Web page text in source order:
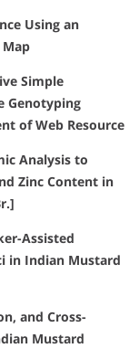
Using an
Map
Simple
Genotyping
of Web Resource
Analysis to
Zinc Content in
Assisted
in Indian Mustard
and Cross-
Mustard